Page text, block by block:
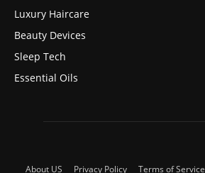
Luxury Haircare
Beauty Devices
Sleep Tech
Essential Oils
About US Privacy Policy Terms of Service